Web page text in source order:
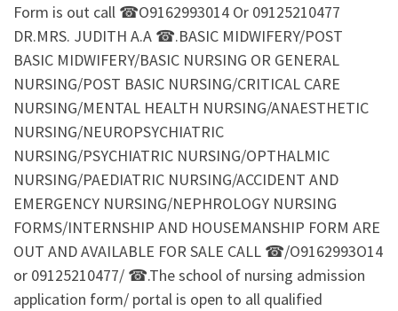
Form is out call ☎O9162993014 Or 09125210477
DR.MRS. JUDITH A.A ☎.BASIC MIDWIFERY/POST
BASIC MIDWIFERY/BASIC NURSING OR GENERAL
NURSING/POST BASIC NURSING/CRITICAL CARE
NURSING/MENTAL HEALTH NURSING/ANAESTHETIC
NURSING/NEUROPSYCHIATRIC
NURSING/PSYCHIATRIC NURSING/OPTHALMIC
NURSING/PAEDIATRIC NURSING/ACCIDENT AND
EMERGENCY NURSING/NEPHROLOGY NURSING
FORMS/INTERNSHIP AND HOUSEMANSHIP FORM ARE
OUT AND AVAILABLE FOR SALE CALL ☎/O9162993O14
or 09125210477/ ☎.The school of nursing admission
application form/ portal is open to all qualified